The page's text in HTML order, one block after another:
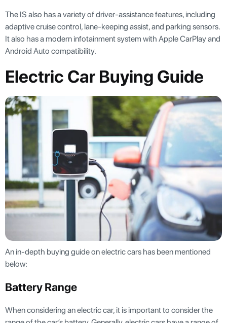
The IS also has a variety of driver-assistance features, including
adaptive cruise control, lane-keeping assist, and parking sensors.
It also has a modern infotainment system with Apple CarPlay and
Android Auto compatibility.
Electric Car Buying Guide
An in-depth buying guide on electric cars has been mentioned
below:
Battery Range
When considering an electric car, it is important to consider the